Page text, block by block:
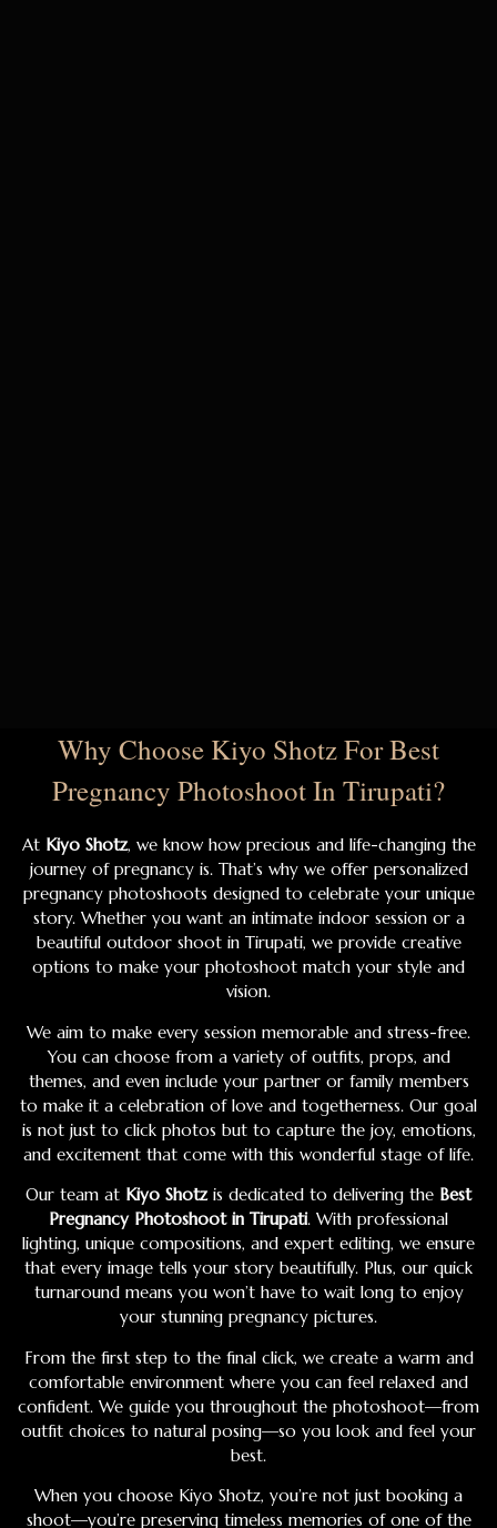
Why Choose Kiyo Shotz For Best
Pregnancy Photoshoot In Tirupati?
At Kiyo Shotz, we know how precious and life-changing the
journey of pregnancy is. That’s why we offer personalized
pregnancy photoshoots designed to celebrate your unique
story. Whether you want an intimate indoor session or a
beautiful outdoor shoot in Tirupati, we provide creative
options to make your photoshoot match your style and
vision.
We aim to make every session memorable and stress-free.
You can choose from a variety of outfits, props, and
themes, and even include your partner or family members
to make it a celebration of love and togetherness. Our goal
is not just to click photos but to capture the joy, emotions,
and excitement that come with this wonderful stage of life.
Our team at Kiyo Shotzis dedicated to delivering the Best
Pregnancy Photoshoot in Tirupati. With professional
lighting, unique compositions, and expert editing, we ensure
that every image tells your story beautifully. Plus, our quick
turnaround means you won’t have to wait long to enjoy
your stunning pregnancy pictures.
From the first step to the final click, we create a warm and
comfortable environment where you can feel relaxed and
confident. We guide you throughout the photoshoot—from
outfit choices to natural posing—so you look and feel your
best.
When you choose Kiyo Shotz, you’re not just booking a
shoot—you’re preserving timeless memories of one of the